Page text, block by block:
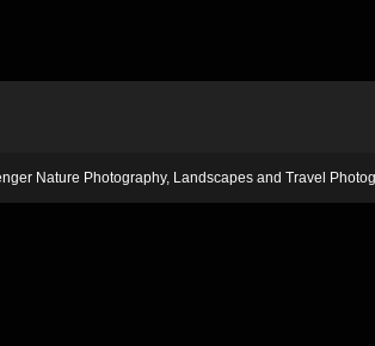
Nature Photography, Landscapes and Travel